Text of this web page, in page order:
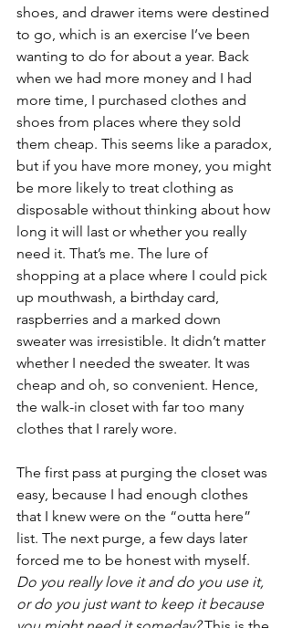
shoes, and drawer items were destined
to go, which is an exercise I’ve been
wanting to do for about a year. Back
when we had more money and I had
more time, I purchased clothes and
shoes from places where they sold
them cheap. This seems like a paradox,
but if you have more money, you might
be more likely to treat clothing as
disposable without thinking about how
long it will last or whether you really
need it. That’s me. The lure of
shopping at a place where I could pick
up mouthwash, a birthday card,
raspberries and a marked down
sweater was irresistible. It didn’t matter
whether I needed the sweater. It was
cheap and oh, so convenient. Hence,
the walk-in closet with far too many
clothes that I rarely wore.
The first pass at purging the closet was
easy, because I had enough clothes
that I knew were on the “outta here”
list. The next purge, a few days later
forced me to be honest with myself.
Do you really love it and do you use it,
or do you just want to keep it because